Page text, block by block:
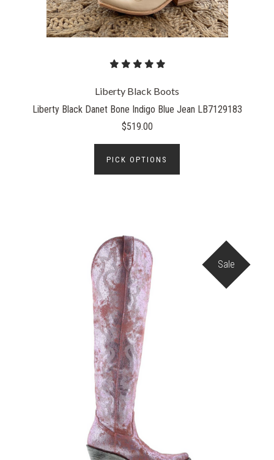
Liberty Black Boots
Liberty Black Danet Bone Indigo Blue Jean LB7129183
$519.00
PICK OPTIONS
Sale